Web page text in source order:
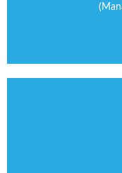
On-
We oversee and
your location to